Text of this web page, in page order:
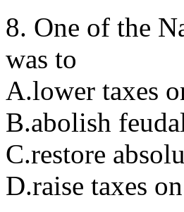
8. One of the
was to
A.lower taxes
B.abolish
C.restore
D.raise taxes